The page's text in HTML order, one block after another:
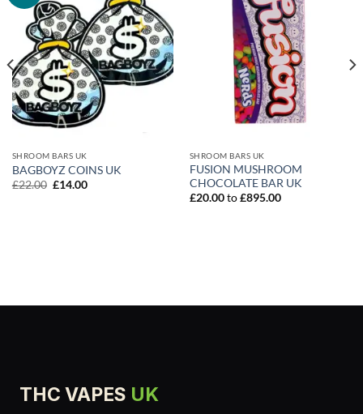
SHROOM BARS UK
BAGBOYZ COINS UK
£22.00 Original
£14.00Current
SHROOM BARS UK
FUSION MUSHROOM
CHOCOLATE BAR UK
£20.00to£895.00
THC VAPES UK